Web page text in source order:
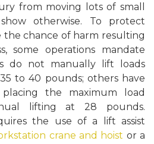
from moving lots of small
otherwise. To protect
the chance of harm resulting
some operations mandate
do not manually lift loads
to 40 pounds; others have
the maximum load
lifting at 28 pounds.
the use of a lift assist
crane and hoist or a